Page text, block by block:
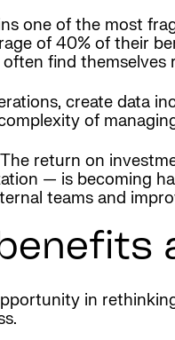
one of the most
of 40% of their
often find
create data
of
The return on
— is becoming
teams and
in